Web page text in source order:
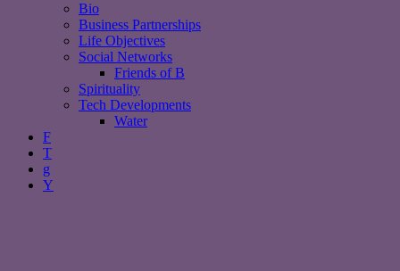
Bio
Business Partnerships
Life Objectives
Social Networks
Friends of B
Spirituality
Tech Developments
Water
F
T
g
Y